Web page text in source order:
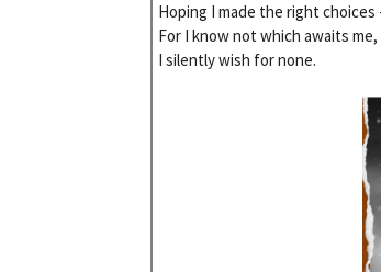
Hoping I made the right choices
For I know not which awaits
I silently wish for none.